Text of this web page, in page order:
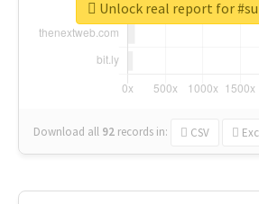
Download all 92 records in: CSV
Unlock real report for